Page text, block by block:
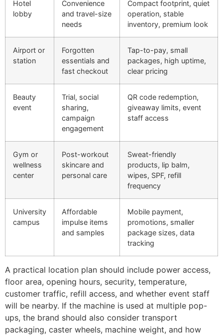
Hotel
lobby
Convenience
and travel-size
needs
Compact footprint, quiet
operation, stable
inventory, premium look
Airport or
station
Forgotten
essentials and
fast checkout
Tap-to-pay, small
packages, high uptime,
clear pricing
Beauty
event
Trial, social
sharing,
campaign
engagement
QR code redemption,
giveaway limits, event
staff access
Gym or
wellness
center
Post-workout
skincare and
personal care
Sweat-friendly
products, lip balm,
wipes, SPF, refill
frequency
University
campus
Affordable
impulse items
and samples
Mobile payment,
promotions, smaller
package sizes, data
tracking
A practical location plan should include power access,
floor area, opening hours, security, temperature,
customer traffic, refill access, and whether event staff
will be nearby. If the machine is used at multiple pop-
ups, the brand should also consider transport
packaging, caster wheels, machine weight, and how